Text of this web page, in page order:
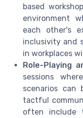
based
environment
each other's
inclusivity and
in workplaces
Role-Playing
sessions
scenarios can
tactful
often include